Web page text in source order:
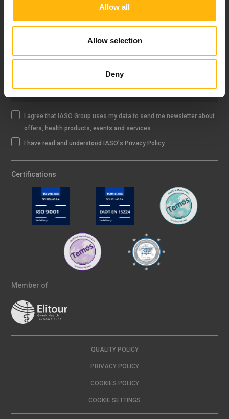
Allow all
Allow selection
Deny
Sign up
I agree that IASO Group uses my data to send me newsletter about
offers, health products, events and services
I have read and understood IASO's Privacy Policy
Certifications
Member of
QUALITY POLICY
PRIVACY POLICY
COOKIES POLICY
COOKIE SETTINGS